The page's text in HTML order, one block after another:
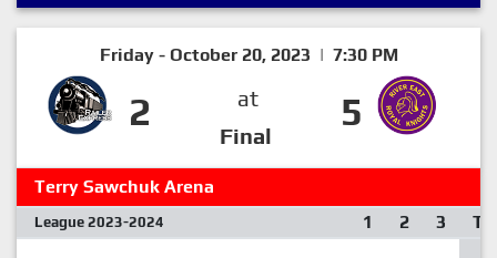
Friday - October 20, 2023 | 7:30 PM
2
at
Final
5
Terry Sawchuk Arena
League 2023-2024 1 2 3 T